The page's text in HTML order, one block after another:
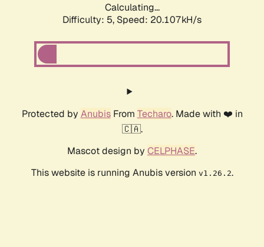
Calculating...
Difficulty: 5, Speed: 20.107kH/s
Protected by AnubisFrom Techaro. Made with ❤️ in
🇨🇦.
Mascot design by CELPHASE.
This website is running Anubis version v1.26.2.